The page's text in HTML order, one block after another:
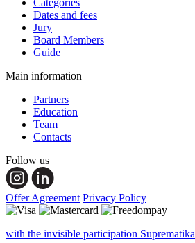
Categories
Dates and fees
Jury
Board Members
Guide
Main information
Partners
Education
Team
Contacts
Follow us
Offer Agreement Privacy Policy
with the invisible participation Suprematika